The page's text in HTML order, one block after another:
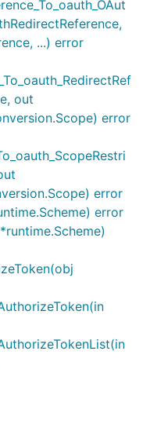
...) error
out
error
error
error